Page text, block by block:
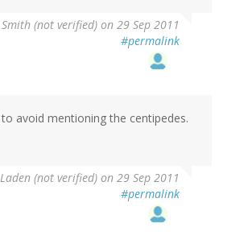
Smith (not verified) on 29 Sep 2011
#permalink
avoid mentioning the centipedes.
(not verified) on 29 Sep 2011
#permalink